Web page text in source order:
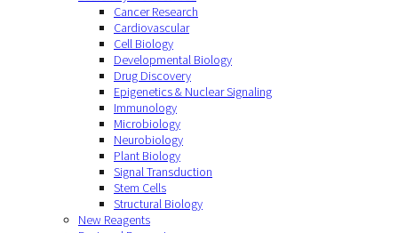
Cancer Research
Cardiovascular
Cell Biology
Developmental Biology
Drug Discovery
Epigenetics & Nuclear Signaling
Immunology
Microbiology
Neurobiology
Plant Biology
Signal Transduction
Stem Cells
Structural Biology
New Reagents